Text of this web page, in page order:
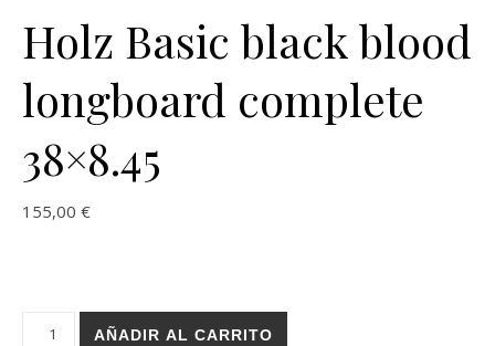
Holz Basic black blood
longboard complete
38×8.45
155,00 €
Holz Basic black blood longboard complete 38x8.45 cantidad
AÑADIR AL CARRITO